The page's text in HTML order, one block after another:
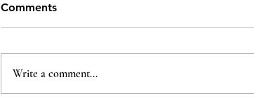
Comments
Write a comment...